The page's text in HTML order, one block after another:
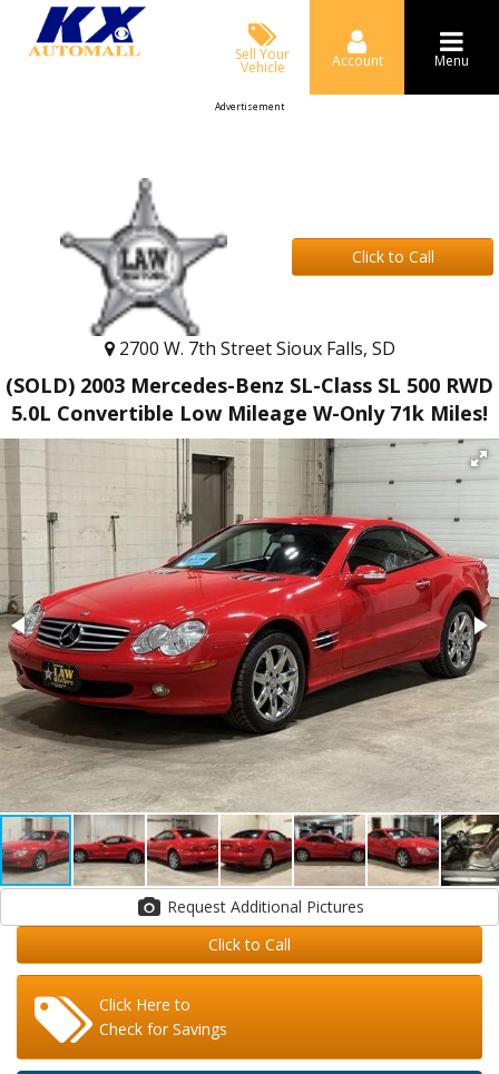
Sell Your
Vehicle Account Menu
Advertisement
Click to Call
2700 W. 7th Street Sioux Falls, SD
(SOLD) 2003 Mercedes-Benz SL-Class SL 500 RWD
5.0L Convertible Low Mileage W-Only 71k Miles!
Request Additional Pictures
Click to Call
Click Here to
Check for Savings